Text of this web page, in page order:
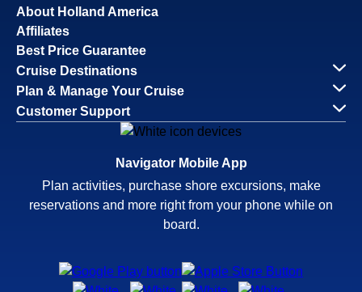
About Holland America
Affiliates
Best Price Guarantee
Cruise Destinations
Plan & Manage Your Cruise
Customer Support
Navigator Mobile App
Plan activities, purchase shore excursions, make
reservations and more right from your phone while on
board.